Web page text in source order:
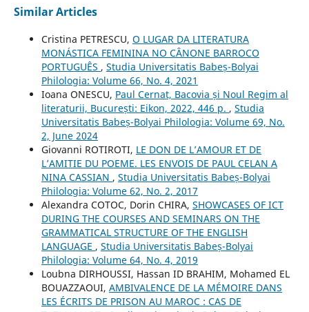
Similar Articles
Cristina PETRESCU, O LUGAR DA LITERATURA
MONÁSTICA FEMININA NO CÂNONE BARROCO
PORTUGUÊS , Studia Universitatis Babeș-Bolyai
Philologia: Volume 66, No. 4, 2021
Ioana ONESCU, Paul Cernat, Bacovia și Noul Regim al
literaturii, București: Eikon, 2022, 446 p. , Studia
Universitatis Babeș-Bolyai Philologia: Volume 69, No.
2, June 2024
Giovanni ROTIROTI, LE DON DE L’AMOUR ET DE
L’AMITIE DU POEME. LES ENVOIS DE PAUL CELAN A
NINA CASSIAN , Studia Universitatis Babeș-Bolyai
Philologia: Volume 62, No. 2, 2017
Alexandra COTOC, Dorin CHIRA, SHOWCASES OF ICT
DURING THE COURSES AND SEMINARS ON THE
GRAMMATICAL STRUCTURE OF THE ENGLISH
LANGUAGE , Studia Universitatis Babeș-Bolyai
Philologia: Volume 64, No. 4, 2019
Loubna DIRHOUSSI, Hassan ID BRAHIM, Mohamed EL
BOUAZZAOUI, AMBIVALENCE DE LA MÉMOIRE DANS
LES ÉCRITS DE PRISON AU MAROC : CAS DE